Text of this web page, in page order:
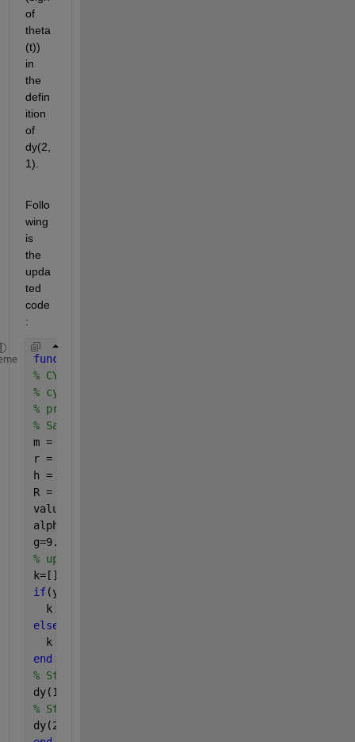
of
theta
(t))
in
the
defin
ition
of
dy(2,
1).
Follo
wing
is
the
upda
ted
code
:
function
% CYLINDER_DGL evaluates the equation of motion
% cylinder for given time instants t, excitation ug
% properties R and H
% Save geometry properties into new variables
m = Sys.m;
r = Sys.r;
h = Sys.h;
R = Sys.R;
value = Sys.value;
alpha = Sys.alpha;
g=9.81;
% updated code below
k=[];
if(y(1)>=0)
  k = alpha;
else
  k = -alpha;
end
% State space formulation: row 1
dy(1,1)= y(2);
% State space formulation: row 2
dy(2,1)= -3/4*g/R*sin(k-y(1));